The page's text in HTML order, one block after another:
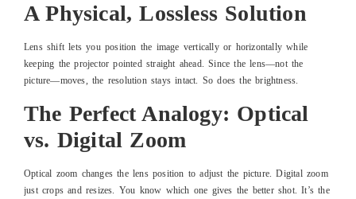
A Physical, Lossless Solution
Lens shift lets you position the image vertically or horizontally while
keeping the projector pointed straight ahead. Since the lens—not the
picture—moves, the resolution stays intact. So does the brightness.
The Perfect Analogy: Optical
vs. Digital Zoom
Optical zoom changes the lens position to adjust the picture. Digital zoom
just crops and resizes. You know which one gives the better shot. It’s the